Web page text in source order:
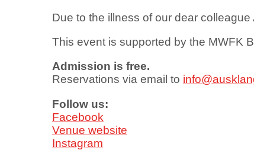
Due to the illness of our dear
This event is supported by the MWFK
Admission is free.
Reservations via email to
Follow us:
Facebook
Venue website
Instagram